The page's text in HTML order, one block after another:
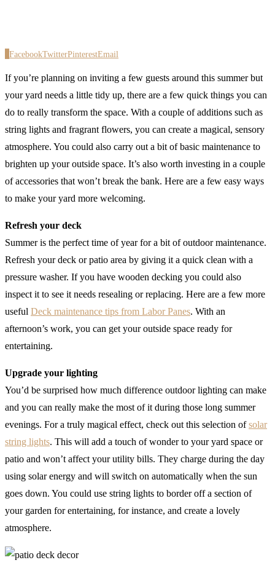
FacebookTwitterPinterestEmail
If you’re planning on inviting a few guests around this summer but
your yard needs a little tidy up, there are a few quick things you can
do to really transform the space. With a couple of additions such as
string lights and fragrant flowers, you can create a magical, sensory
atmosphere. You could also carry out a bit of basic maintenance to
brighten up your outside space. It’s also worth investing in a couple
of accessories that won’t break the bank. Here are a few easy ways
to make your yard more welcoming.
Refresh your deck
Summer is the perfect time of year for a bit of outdoor maintenance.
Refresh your deck or patio area by giving it a quick clean with a
pressure washer. If you have wooden decking you could also
inspect it to see it needs resealing or replacing. Here are a few more
useful Deck maintenance tips from Labor Panes. With an
afternoon’s work, you can get your outside space ready for
entertaining.
Upgrade your lighting
You’d be surprised how much difference outdoor lighting can make
and you can really make the most of it during those long summer
evenings. For a truly magical effect, check out this selection ofsolar
string lights. This will add a touch of wonder to your yard space or
patio and won’t affect your utility bills. They charge during the day
using solar energy and will switch on automatically when the sun
goes down. You could use string lights to border off a section of
your garden for entertaining, for instance, and create a lovely
atmosphere.